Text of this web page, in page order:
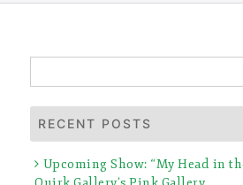
for:
RECENT POSTS
Upcoming Show: “My Head in